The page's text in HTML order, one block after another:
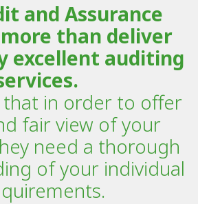
and Assurance
than deliver
excellent auditing
that in order to offer
fair view of your
need a thorough
of your individual